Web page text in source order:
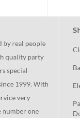
by real people
quality party
special
1999. With
very
number one